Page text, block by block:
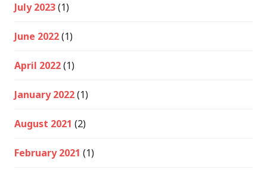
July 2023(1)
June 2022(1)
April 2022(1)
January 2022(1)
August 2021 (2)
February 2021 (1)